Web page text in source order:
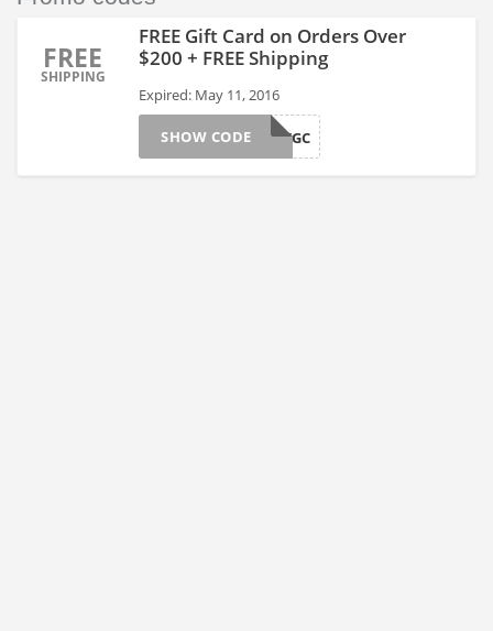
FREE
SHIPPING
FREE Gift Card on Orders Over
$200 + FREE Shipping
Expired: May 11, 2016
MAYGC
SHOW CODE